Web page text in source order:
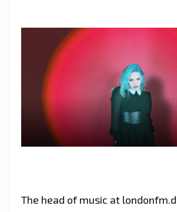
The head of music at